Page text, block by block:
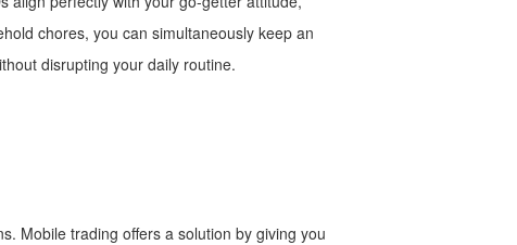
chores, you can simultaneously keep an
disrupting your daily routine.
Mobile trading offers a solution by giving you